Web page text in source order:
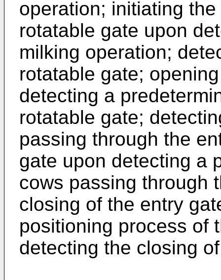
operation; initiating
rotatable gate upon
milking operation;
rotatable gate;
detecting a
rotatable gate;
passing through the
gate upon detecting a
cows passing through
closing of the entry
positioning process of
detecting the closing